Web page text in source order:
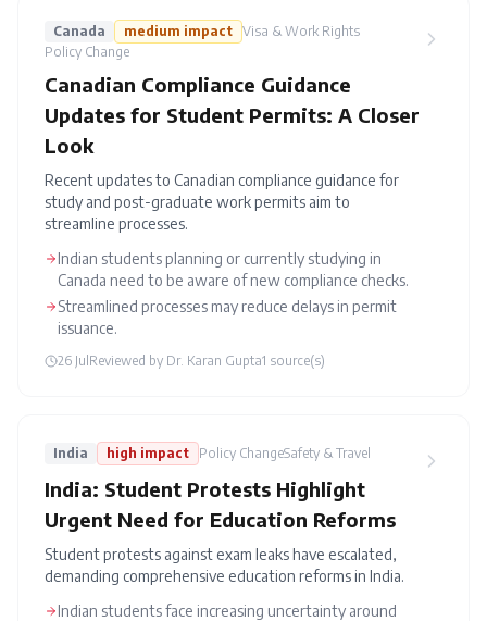
Canada medium impact Visa & Work Rights
Policy Change
Canadian Compliance Guidance
Updates for Student Permits: A Closer
Look
Recent updates to Canadian compliance guidance for
study and post-graduate work permits aim to
streamline processes.
Indian students planning or currently studying in
Canada need to be aware of new compliance checks.
Streamlined processes may reduce delays in permit
issuance.
26 Jul Reviewed by Dr. Karan Gupta1 source(s)
India high impact Policy ChangeSafety & Travel
India: Student Protests Highlight
Urgent Need for Education Reforms
Student protests against exam leaks have escalated,
demanding comprehensive education reforms in India.
Indian students face increasing uncertainty around